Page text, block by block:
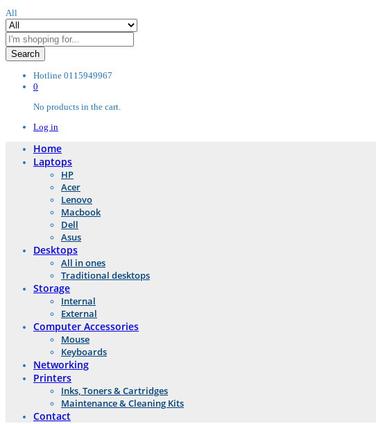
All
Search
Hotline 0115949967
0
No products in the cart.
Log in
Home
Laptops
HP
Acer
Lenovo
Macbook
Dell
Asus
Desktops
All in ones
Traditional desktops
Storage
Internal
External
Computer Accessories
Mouse
Keyboards
Networking
Printers
Inks, Toners & Cartridges
Maintenance & Cleaning Kits
Contact